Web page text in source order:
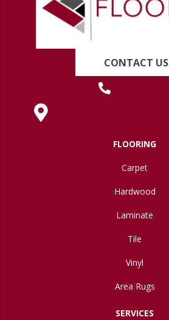
CONTACT US
FLOORING
Carpet
Hardwood
Laminate
Tile
Vinyl
Area Rugs
SERVICES